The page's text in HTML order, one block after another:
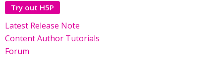
Try out H5P
Latest Release Note
Content Author Tutorials
Forum